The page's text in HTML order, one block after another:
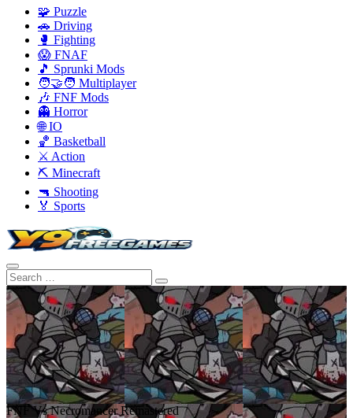
🧩 Puzzle
🚗 Driving
🥊 Fighting
😱 FNAF
🎵 Sprunki Mods
🧑‍🤝‍🧑 Multiplayer
🎶 FNF Mods
👻 Horror
🌐 IO
🏀 Basketball
⚔️ Action
⛏️ Minecraft
🔫 Shooting
🏅 Sports
FNF Vs Necromancer Remastered